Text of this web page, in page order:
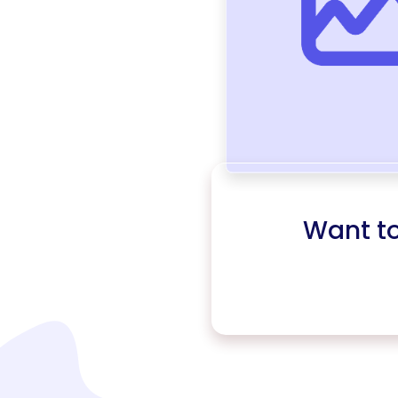
Want